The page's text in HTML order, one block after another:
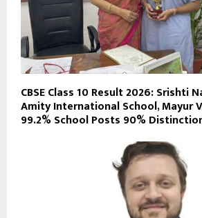
CBSE Class 10 Result 2026: Srishti
Amity International School, Mayur
99.2% School Posts 90%